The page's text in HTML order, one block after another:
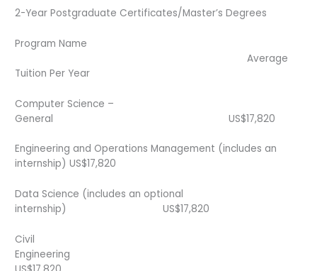
2-Year Postgraduate Certificates/Master’s Degrees
Program Name
Average
Tuition Per Year
Computer Science –
General US$17,820
Engineering and Operations Management (includes an
internship) US$17,820
Data Science (includes an optional
internship) US$17,820
Civil
Engineering